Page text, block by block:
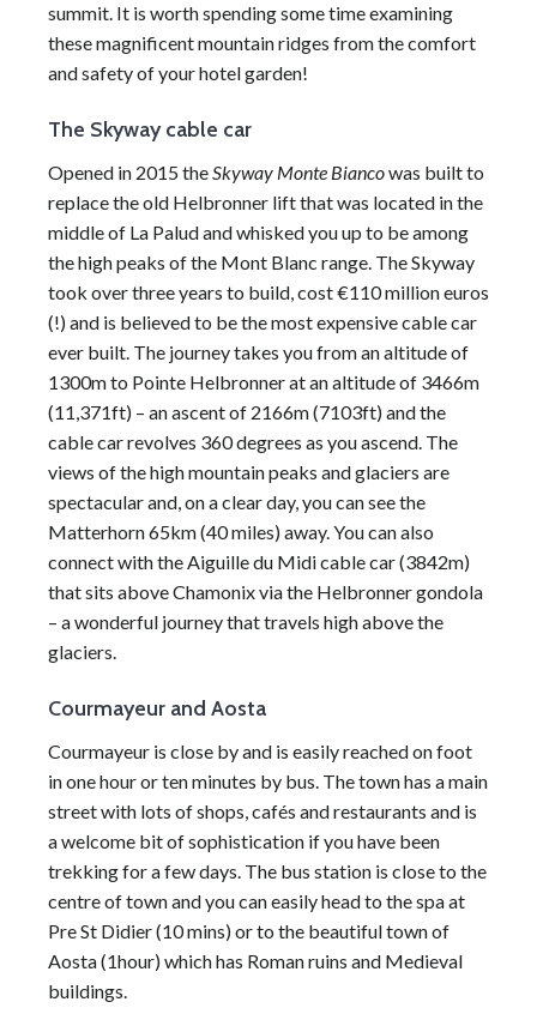
summit. It is worth spending some time examining
these magnificent mountain ridges from the comfort
and safety of your hotel garden!
The Skyway cable car
Opened in 2015 theSkyway Monte Biancowas built to
replace the old Helbronner lift that was located in the
middle of La Palud and whisked you up to be among
the high peaks of the Mont Blanc range. The Skyway
took over three years to build, cost €110 million euros
(!) and is believed to be the most expensive cable car
ever built. The journey takes you from analtitudeof
1300m to Pointe Helbronnerat analtitudeof 3466m
(11,371ft) – an ascent of 2166m (7103ft) and the
cable car revolves 360 degrees as you ascend. The
views of the high mountain peaks and glaciers are
spectacular and, on a clear day, you can see the
Matterhorn 65km (40 miles) away. You can also
connect with the Aiguille du Midi cable car (3842m)
that sits aboveChamonixvia the Helbronner gondola
– a wonderful journey that travels high above the
glaciers.
Courmayeur and Aosta
Courmayeur is close by and is easily reached on foot
in one hour or ten minutes by bus. The town has a main
street with lots of shops, cafés and restaurants and is
a welcome bit of sophistication if you have been
trekking for a few days. The bus station is close to the
centre of town and you can easily head to the spa at
Pre St Didier (10 mins) or to the beautiful town of
Aosta (1hour) which has Roman ruins and Medieval
buildings.